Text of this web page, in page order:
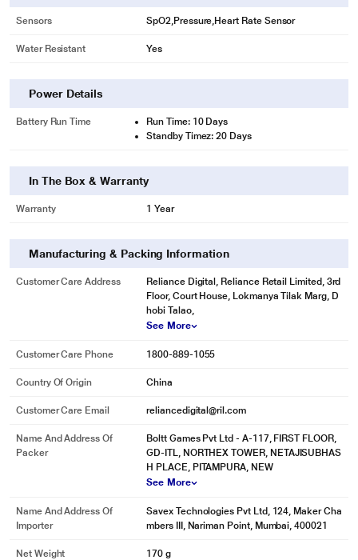
only. Actual image may vary.
Sensors SpO2,Pressure,Heart Rate Sensor
Water Resistant Yes
Power Details
Battery Run Time
Run Time: 10 Days
Standby Timez: 20 Days
In The Box & Warranty
Warranty 1 Year
Manufacturing & Packing Information
Customer Care Address
Reliance Digital, Reliance Retail Limited, 3rd
Floor, Court House, Lokmanya Tilak Marg, D
hobi Talao,
See More
Customer Care Phone 1800-889-1055
Country Of Origin China
Customer Care Email reliancedigital@ril.com
Name And Address Of
Packer
Boltt Games Pvt Ltd - A-117, FIRST FLOOR,
GD-ITL, NORTHEX TOWER, NETAJISUBHAS
H PLACE, PITAMPURA, NEW
See More
Name And Address Of
Importer
Savex Technologies Pvt Ltd, 124, Maker Cha
mbers III, Nariman Point, Mumbai, 400021
Net Weight 170 g